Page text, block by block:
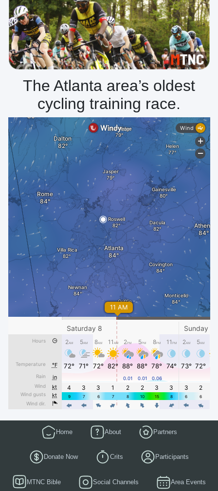
The Atlanta area’s oldest
cycling training race.
Home About Partners
Donate Now Crits Participants
MTNC Bible Social Channels Area Events